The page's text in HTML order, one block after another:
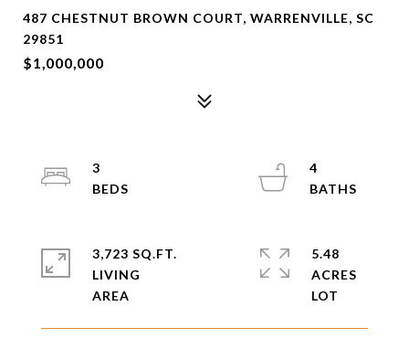
487 CHESTNUT BROWN COURT, WARRENVILLE, SC
29851
$1,000,000
3
4
3,723 SQ.FT.
LIVING
5.48
ACRES